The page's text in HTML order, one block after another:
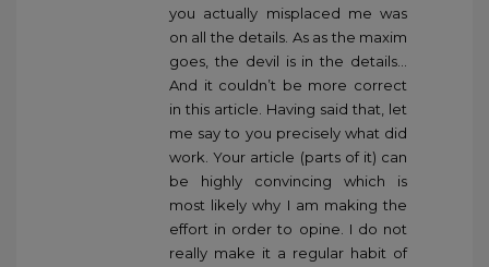
you actually misplaced me was
on all the details. As as the maxim
goes, the devil is in the details…
And it couldn’t be more correct
in this article. Having said that, let
me say to you precisely what did
work. Your article (parts of it) can
be highly convincing which is
most likely why I am making the
effort in order to opine. I do not
really make it a regular habit of